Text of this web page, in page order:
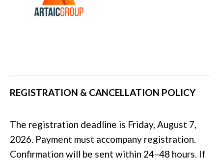
REGISTRATION & CANCELLATION POLICY
The registration deadline is Friday, August 7,
2026. Payment must accompany registration.
Confirmation will be sent within 24–48 hours. If